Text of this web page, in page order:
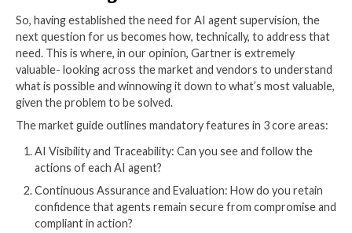
Not only that, as we shared in our piece on“Lazy
agents are, by design, shortcut seekers; always
most efficient path to return a satisfactory
prompt. However, in doing so, they often exploit
matter- orphan, dormant accounts or loose tokens,
local clear-text credentials and excessive privileges-
them to reach the “end of job,” regardless of
should have been allowed to do so. This is how
unimaginable incidents arise.
As if that weren’t enough business risk, we note